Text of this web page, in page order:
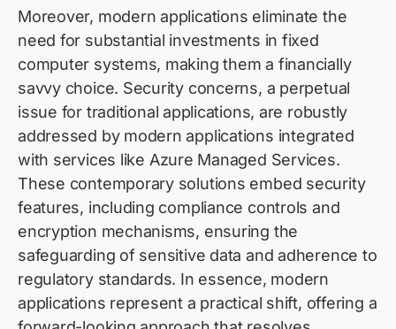
Moreover, modern applications eliminate the
need for substantial investments in fixed
computer systems, making them a financially
savvy choice. Security concerns, a perpetual
issue for traditional applications, are robustly
addressed by modern applications integrated
with services like Azure Managed Services.
These contemporary solutions embed security
features, including compliance controls and
encryption mechanisms, ensuring the
safeguarding of sensitive data and adherence to
regulatory standards. In essence, modern
applications represent a practical shift, offering a